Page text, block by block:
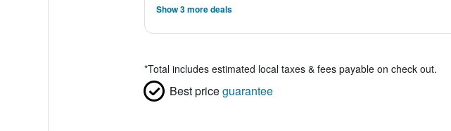
Show 3 more deals
*Total includes estimated local taxes & fees payable on check out.
Best priceguarantee